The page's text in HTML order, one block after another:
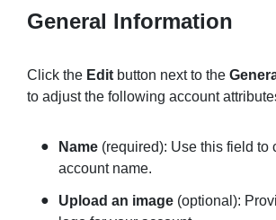
General Information
Click the Edit button next to the
to adjust the following account
Name (required): Use this field to
account name.
Upload an image (optional):